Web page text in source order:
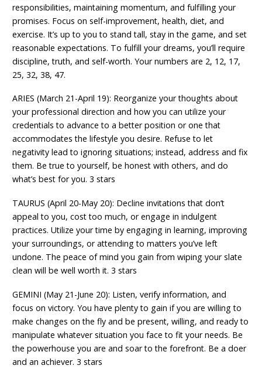
responsibilities, maintaining momentum, and fulfilling your
promises. Focus on self-improvement, health, diet, and
exercise. It’s up to you to stand tall, stay in the game, and set
reasonable expectations. To fulfill your dreams, you’ll require
discipline, truth, and self-worth. Your numbers are 2, 12, 17,
25, 32, 38, 47.
ARIES (March 21-April 19): Reorganize your thoughts about
your professional direction and how you can utilize your
credentials to advance to a better position or one that
accommodates the lifestyle you desire. Refuse to let
negativity lead to ignoring situations; instead, address and fix
them. Be true to yourself, be honest with others, and do
what’s best for you. 3 stars
TAURUS (April 20-May 20): Decline invitations that don’t
appeal to you, cost too much, or engage in indulgent
practices. Utilize your time by engaging in learning, improving
your surroundings, or attending to matters you’ve left
undone. The peace of mind you gain from wiping your slate
clean will be well worth it. 3 stars
GEMINI (May 21-June 20): Listen, verify information, and
focus on victory. You have plenty to gain if you are willing to
make changes on the fly and be present, willing, and ready to
manipulate whatever situation you face to fit your needs. Be
the powerhouse you are and soar to the forefront. Be a doer
and an achiever. 3 stars